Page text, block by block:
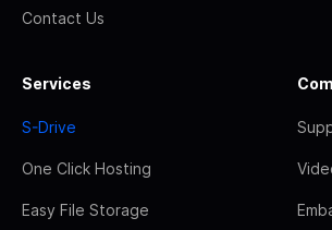
Contact Us
Services
S-Drive
One Click Hosting
Easy File Storage